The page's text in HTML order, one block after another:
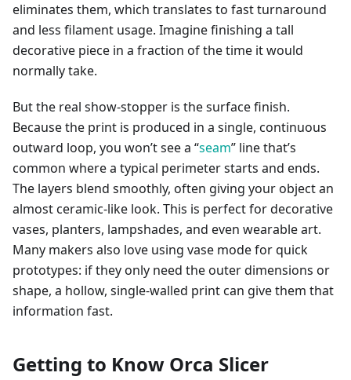
eliminates them, which translates to fast turnaround
and less filament usage. Imagine finishing a tall
decorative piece in a fraction of the time it would
normally take.
But the real show-stopper is the surface finish.
Because the print is produced in a single, continuous
outward loop, you won’t see a “seam” line that’s
common where a typical perimeter starts and ends.
The layers blend smoothly, often giving your object an
almost ceramic-like look. This is perfect for decorative
vases, planters, lampshades, and even wearable art.
Many makers also love using vase mode for quick
prototypes: if they only need the outer dimensions or
shape, a hollow, single-walled print can give them that
information fast.
Getting to Know Orca Slicer